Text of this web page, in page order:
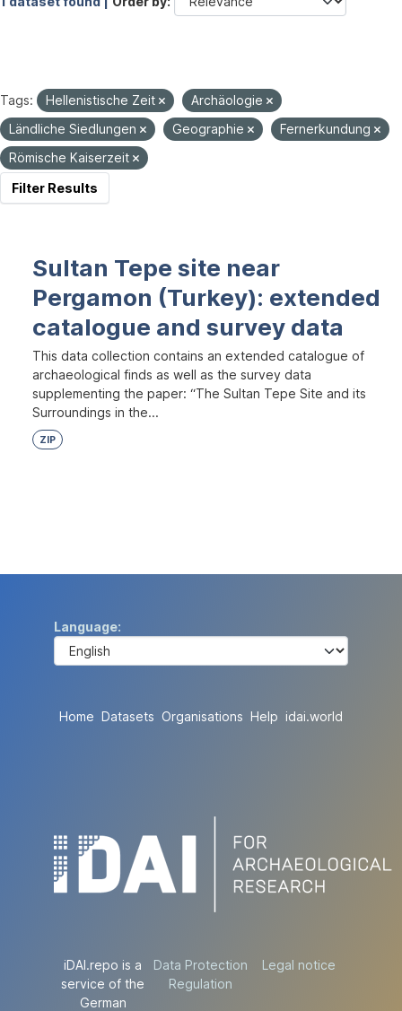
Tags: Hellenistische Zeit
Archäologie
Ländliche Siedlungen
Geographie
Fernerkundung
Römische Kaiserzeit
Filter Results
Sultan Tepe site near
Pergamon (Turkey): extended
catalogue and survey data
This data collection contains an extended catalogue of
archaeological finds as well as the survey data
supplementing the paper: “The Sultan Tepe Site and its
Surroundings in the...
ZIP
Language
Home Datasets Organisations Help idai.world
iDAI.repo is a
service of the
German
Data Protection
Regulation
Legal notice